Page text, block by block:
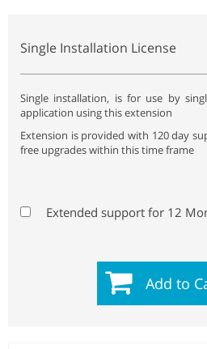
Single Installation License
Single installation, is for use by
application using this extension
Extension is provided with 120 day
free upgrades within this time frame
Extended support for 12
Add to